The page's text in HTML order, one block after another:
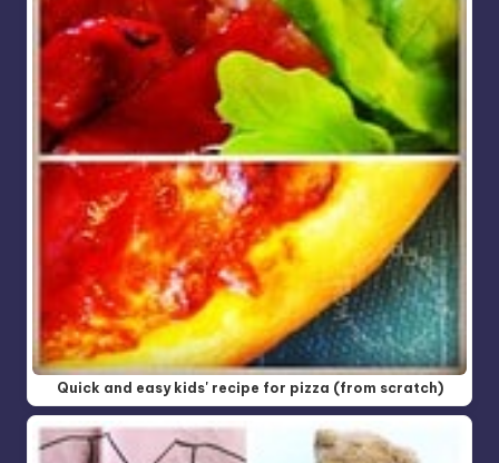
Quick and easy kids' recipe for pizza (from scratch)